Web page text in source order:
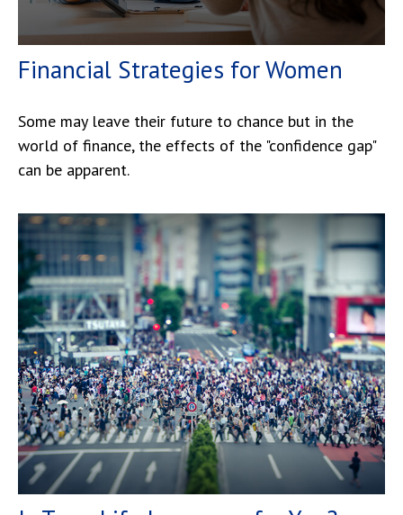
Financial Strategies for Women
Some may leave their future to chance but in the
world of finance, the effects of the "confidence gap"
can be apparent.